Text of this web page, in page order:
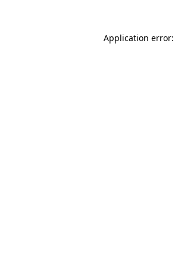
Application